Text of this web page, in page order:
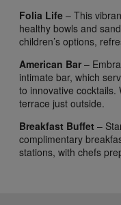
Folia Life – This
healthy bowls and
children’s options,
American Bar –
intimate bar, which
to innovative cocktails.
terrace just outside.
Breakfast Buffet –
complimentary
stations, with chefs